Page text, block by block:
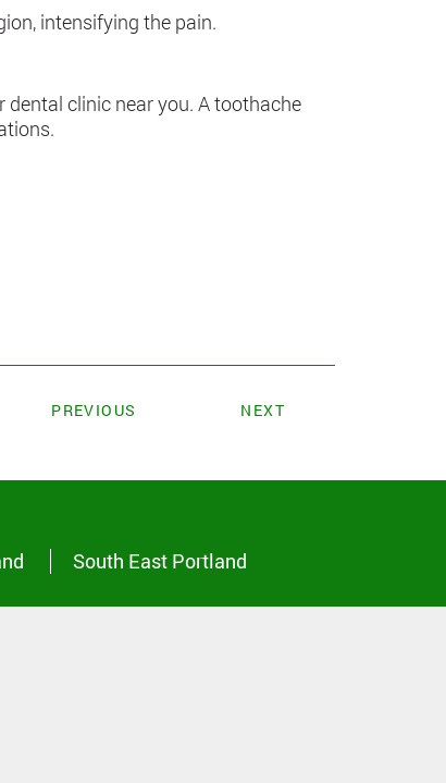
intensifying the pain.
clinic near you. A toothache
PREVIOUS NEXT
South East Portland